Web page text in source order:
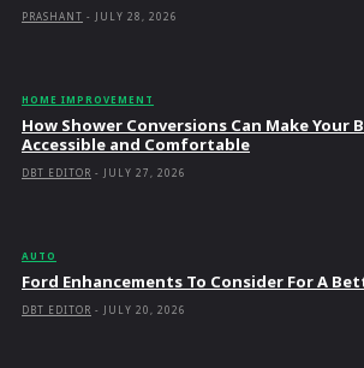
PRASHANT - JULY 28, 2026
HOME IMPROVEMENT
How Shower Conversions Can Make Your
Accessible and Comfortable
DBT EDITOR - JULY 27, 2026
AUTO
Ford Enhancements To Consider For A
DBT EDITOR - JULY 20, 2026